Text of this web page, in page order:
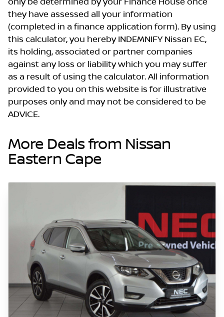
they have assessed all your information
(completed in a finance application form). By using
this calculator, you hereby INDEMNIFY Nissan EC,
its holding, associated or partner companies
against any loss or liability which you may suffer
as a result of using the calculator. All information
provided to you on this website is for illustrative
purposes only and may not be considered to be
ADVICE.
More Deals from Nissan
Eastern Cape